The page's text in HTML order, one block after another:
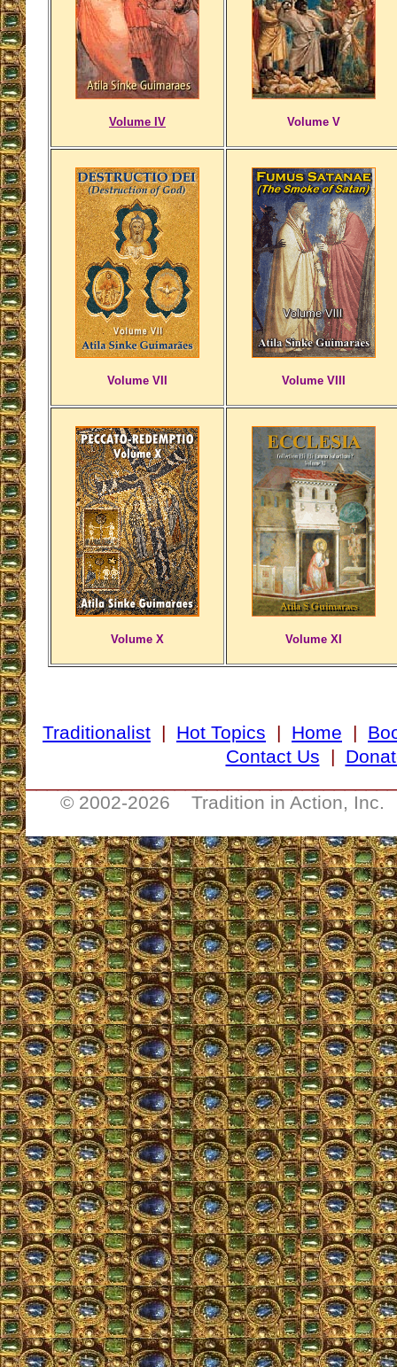
Volume IV Volume V
Volume VII Volume VIII
Volume X Volume XI
Traditionalist | Hot Topics | Home |
Contact Us |
© 2002-2026 Tradition in Action, Inc.